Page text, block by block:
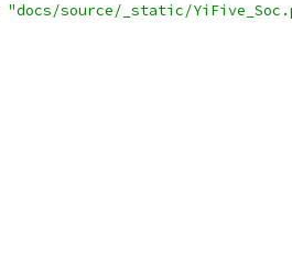
"docs/source/_static/